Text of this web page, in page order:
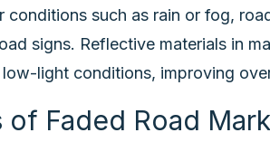
conditions such as rain or fog,
signs. Reflective materials in
light conditions, improving
of Faded Road